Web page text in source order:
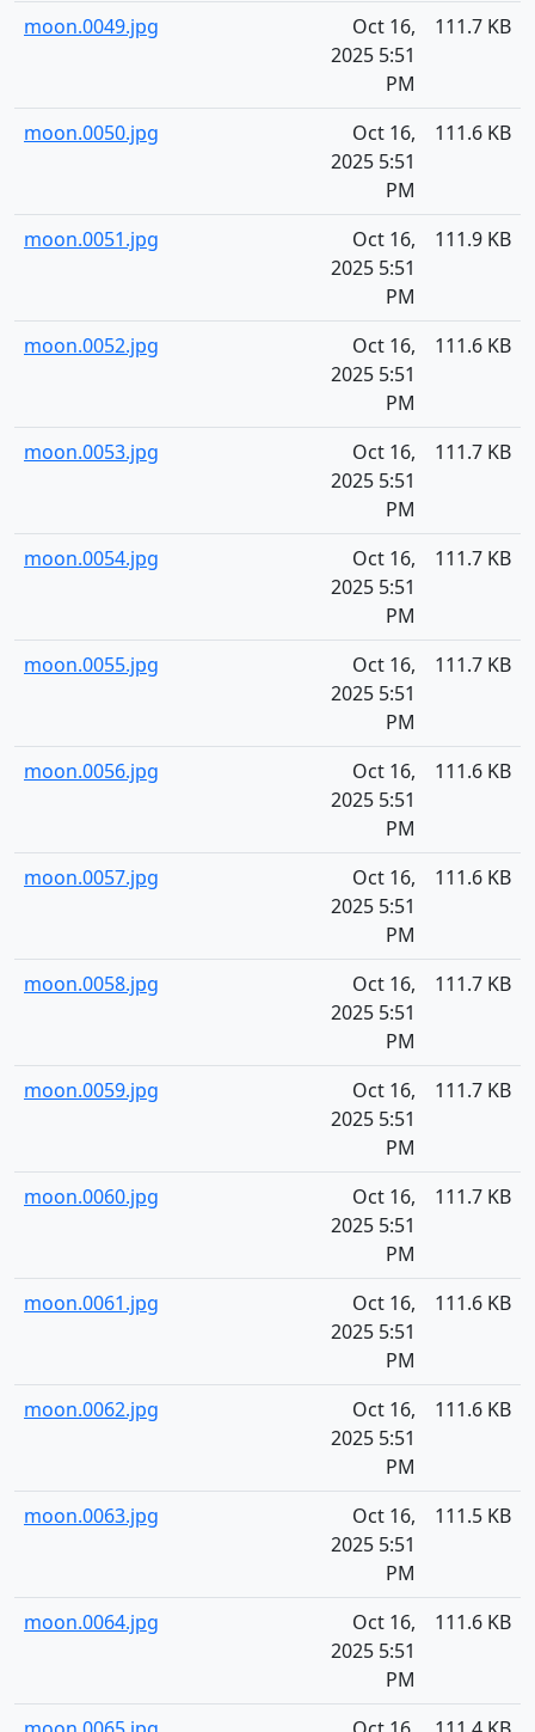
moon.0049.jpg
Oct 16,
2025 5:51
PM
111.7 KB
moon.0050.jpg
Oct 16,
2025 5:51
PM
111.6 KB
moon.0051.jpg
Oct 16,
2025 5:51
PM
111.9 KB
moon.0052.jpg
Oct 16,
2025 5:51
PM
111.6 KB
moon.0053.jpg
Oct 16,
2025 5:51
PM
111.7 KB
moon.0054.jpg
Oct 16,
2025 5:51
PM
111.7 KB
moon.0055.jpg
Oct 16,
2025 5:51
PM
111.7 KB
moon.0056.jpg
Oct 16,
2025 5:51
PM
111.6 KB
moon.0057.jpg
Oct 16,
2025 5:51
PM
111.6 KB
moon.0058.jpg
Oct 16,
2025 5:51
PM
111.7 KB
moon.0059.jpg
Oct 16,
2025 5:51
PM
111.7 KB
moon.0060.jpg
Oct 16,
2025 5:51
PM
111.7 KB
moon.0061.jpg
Oct 16,
2025 5:51
PM
111.6 KB
moon.0062.jpg
Oct 16,
2025 5:51
PM
111.6 KB
moon.0063.jpg
Oct 16,
2025 5:51
PM
111.5 KB
moon.0064.jpg
Oct 16,
2025 5:51
PM
111.6 KB